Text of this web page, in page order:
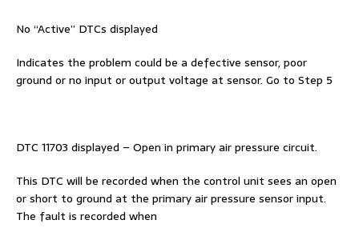
No “Active” DTCs displayed
Indicates the problem could be a defective sensor, poor
ground or no input or output voltage at sensor. Go to Step 5
DTC 11703 displayed – Open in primary air pressure circuit.
This DTC will be recorded when the control unit sees an open
or short to ground at the primary air pressure sensor input.
The fault is recorded when